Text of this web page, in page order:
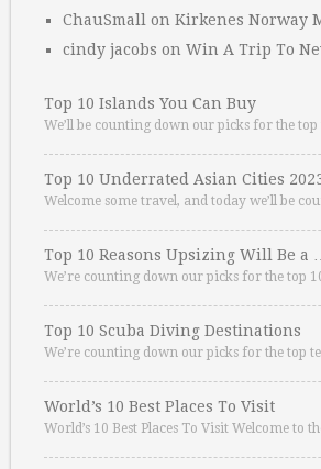
ChauSmall on Kirkenes Norway
cindy jacobs on Win A Trip To
Top 10 Islands You Can Buy
We’ll be counting down our picks for the
Top 10 Underrated Asian Cities
Welcome some travel, and today we’ll be
Top 10 Reasons Upsizing Will Be a …
We’re counting down our picks for the top
Top 10 Scuba Diving Destinations
We’re counting down our picks for the top
World’s 10 Best Places To Visit
World’s 10 Best Places To Visit Welcome to